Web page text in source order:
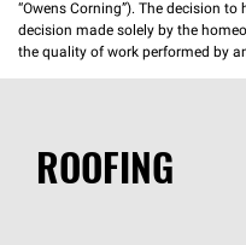
“Owens Corning”). The decision
decision made solely by the
the quality of work performed by
ROOFING